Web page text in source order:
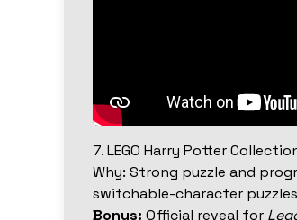
7. LEGO Harry Potter
Why: Strong puzzle and
switchable-character
Bonus: Official reveal for